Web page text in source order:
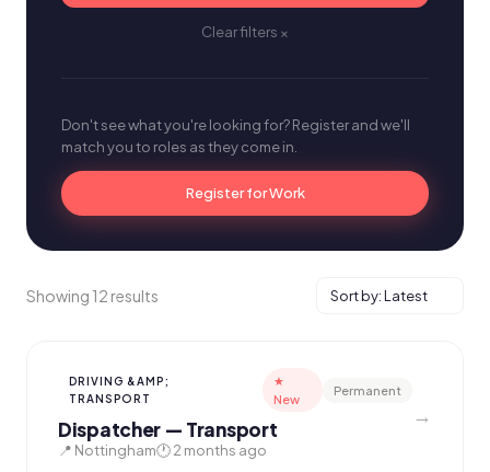
Clear filters ×
Don't see what you're looking for? Register and we'll
match you to roles as they come in.
Register for Work
Showing 12 results
DRIVING &AMP;
TRANSPORT
★
New
Permanent
Dispatcher — Transport
📍 Nottingham🕐 2 months ago
→